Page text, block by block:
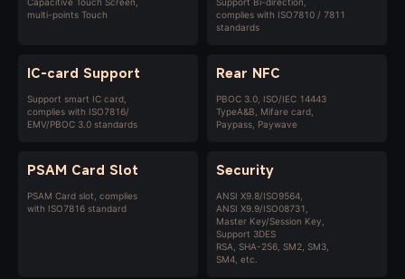
multi-points Touch
complies with ISO7810 / 7811
standards
IC-card Support
Support smart IC card,
complies with ISO7816/
EMV/PBOC 3.0 standards
Rear NFC
PBOC 3.0, ISO/IEC 14443
TypeA&B, Mifare card,
Paypass, Paywave
PSAM Card Slot
PSAM Card slot, complies
with ISO7816 standard
Security
ANSI X9.8/ISO9564,
ANSI X9.9/ISO08731,
Master Key/Session Key,
Support 3DES
RSA, SHA-256, SM2, SM3,
SM4, etc.